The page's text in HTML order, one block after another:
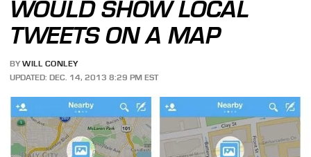
WOULD SHOW LOCAL
TWEETS ON A MAP
BY WILL CONLEY
UPDATED: DEC. 14, 2013 8:29 PM EST